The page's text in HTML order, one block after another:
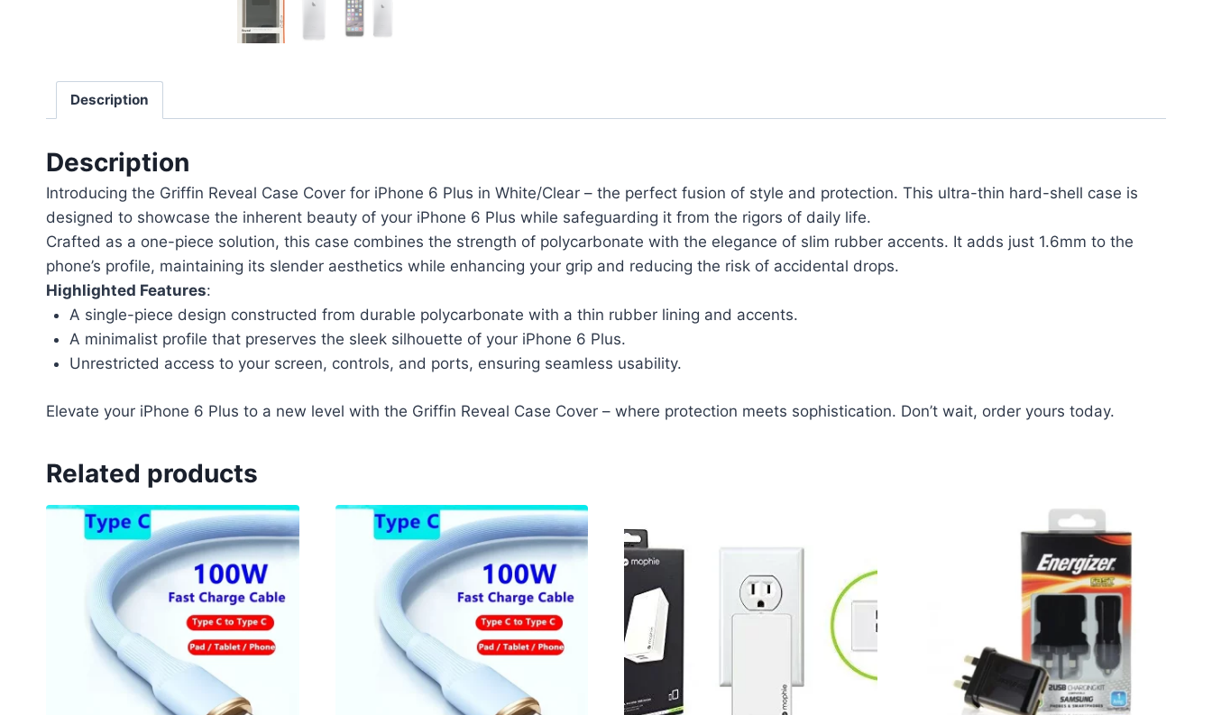
Description
Description
Introducing the Griffin Reveal Case Cover for iPhone 6 Plus in White/Clear – the perfect fusion of style and protection. This ultra-thin hard-shell case is
designed to showcase the inherent beauty of your iPhone 6 Plus while safeguarding it from the rigors of daily life.
Crafted as a one-piece solution, this case combines the strength of polycarbonate with the elegance of slim rubber accents. It adds just 1.6mm to the
phone’s profile, maintaining its slender aesthetics while enhancing your grip and reducing the risk of accidental drops.
Highlighted Features:
A single-piece design constructed from durable polycarbonate with a thin rubber lining and accents.
A minimalist profile that preserves the sleek silhouette of your iPhone 6 Plus.
Unrestricted access to your screen, controls, and ports, ensuring seamless usability.
Elevate your iPhone 6 Plus to a new level with the Griffin Reveal Case Cover – where protection meets sophistication. Don’t wait, order yours today.
Related products